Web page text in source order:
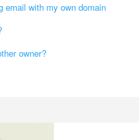
email with my own domain
owner?